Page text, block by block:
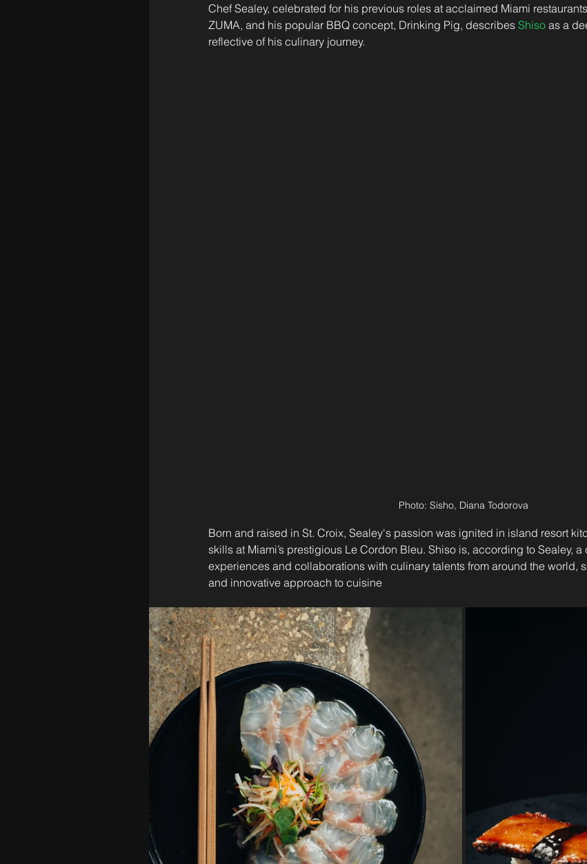
Chef Sealey, celebrated for his previous roles at acclaimed Miami
ZUMA, and his popular BBQ concept, Drinking Pig, describes Shiso as a
reflective of his culinary journey.
Photo: Sisho, Diana Todorova
Born and raised in St. Croix, Sealey's passion was ignited in island resort
skills at Miami’s prestigious Le Cordon Bleu. Shiso is, according to Sealey,
experiences and collaborations with culinary talents from around the world,
and innovative approach to cuisine